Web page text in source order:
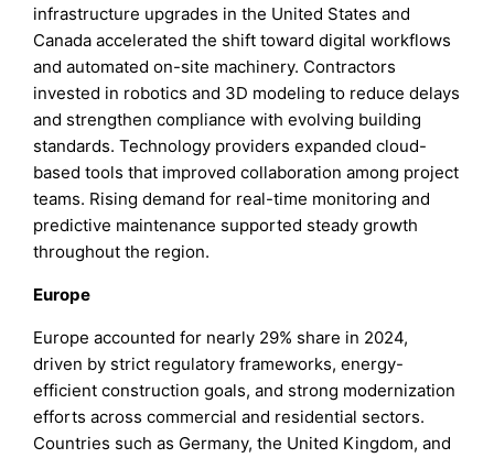
infrastructure upgrades in the United States and
Canada accelerated the shift toward digital workflows
and automated on-site machinery. Contractors
invested in robotics and 3D modeling to reduce delays
and strengthen compliance with evolving building
standards. Technology providers expanded cloud-
based tools that improved collaboration among project
teams. Rising demand for real-time monitoring and
predictive maintenance supported steady growth
throughout the region.
Europe
Europe accounted for nearly 29% share in 2024,
driven by strict regulatory frameworks, energy-
efficient construction goals, and strong modernization
efforts across commercial and residential sectors.
Countries such as Germany, the United Kingdom, and